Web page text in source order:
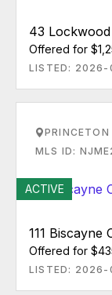
43
Offered for
LISTED:
PRINCETON
MLS ID:
ACTIVE
111
Offered for
LISTED: